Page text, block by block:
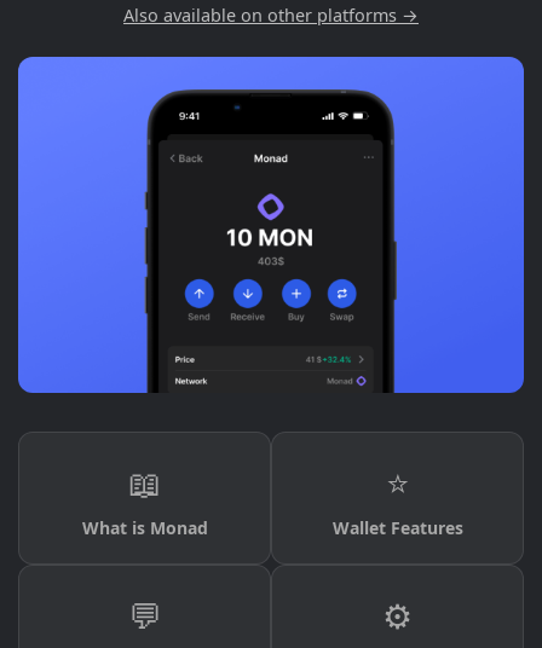
Also available on other platforms →
📖
What is Monad
⭐
Wallet Features
💬 ⚙️